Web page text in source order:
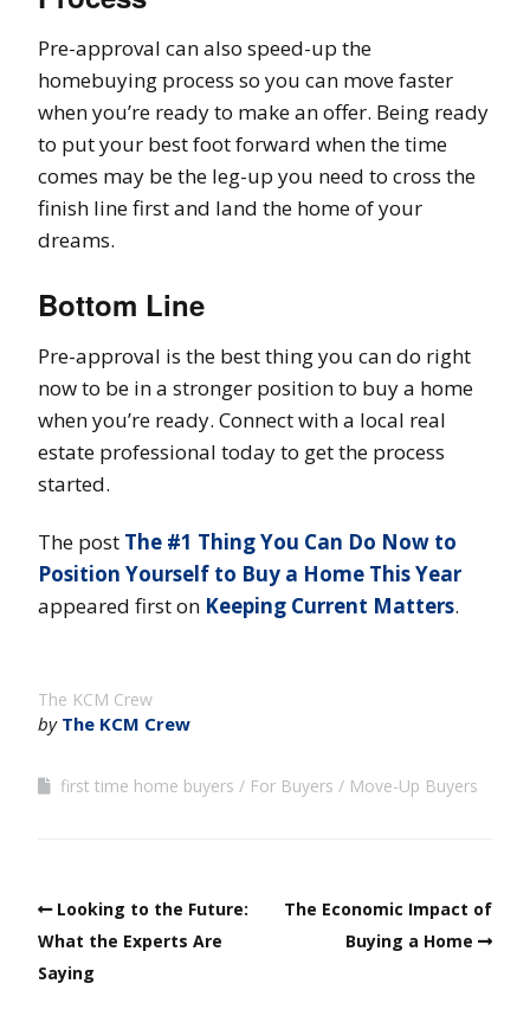
Pre-approval can also speed-up the
homebuying process so you can move faster
when you’re ready to make an offer. Being ready
to put your best foot forward when the time
comes may be the leg-up you need to cross the
finish line first and land the home of your
dreams.
Bottom Line
Pre-approval is the best thing you can do right
now to be in a stronger position to buy a home
when you’re ready. Connect with a local real
estate professional today to get the process
started.
The post The #1 Thing You Can Do Now to
Position Yourself to Buy a Home This Year
appeared first on Keeping Current Matters.
The KCM Crew
by The KCM Crew
first time home buyers For Buyers Move-Up Buyers
Looking to the Future:
What the Experts Are
Saying
The Economic Impact of
Buying a Home